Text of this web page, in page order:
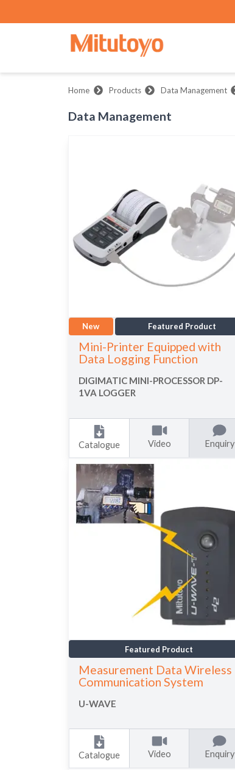
Home Products Data Management
Data Management
New Featured Product
Mini-Printer Equipped with
Data Logging Function
DIGIMATIC MINI-PROCESSOR DP-
1VA LOGGER
Catalogue Video Enquiry
Featured Product
Measurement Data Wireless
Communication System
U-WAVE
Catalogue Video Enquiry